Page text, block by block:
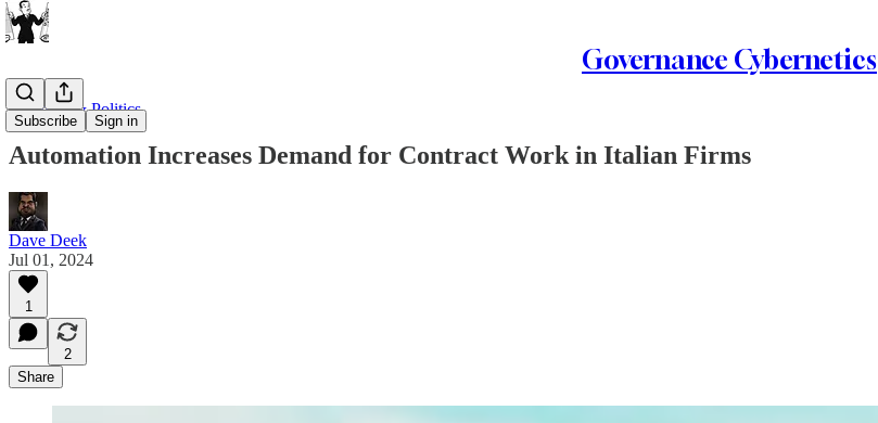
Governance Cybernetics
Subscribe Sign in
Business & Politics
Automation Increases Demand for Contract Work in Italian Firms
Dave Deek
Jul 01, 2024
1
2
Share